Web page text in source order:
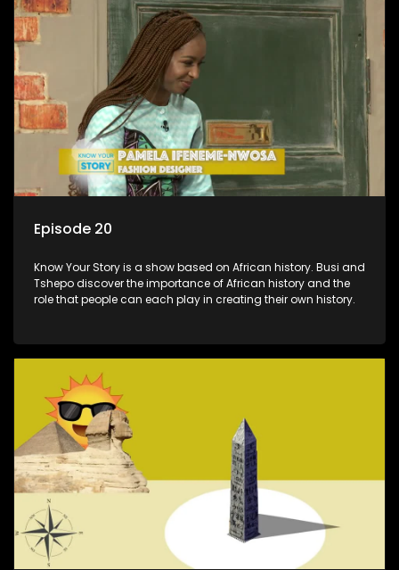
Episode 20
Know Your Story is a show based on African history. Busi and
Tshepo discover the importance of African history and the
role that people can each play in creating their own history.